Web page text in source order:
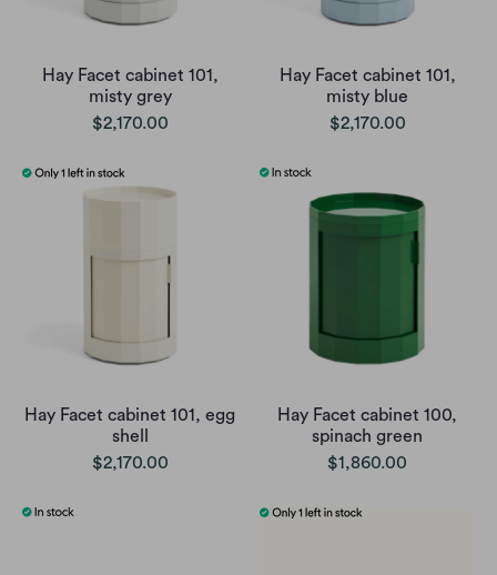
Hay Facet cabinet 101,
misty grey
$2,170.00
Hay Facet cabinet 101,
misty blue
$2,170.00
Hay Facet cabinet 101, egg
shell
$2,170.00
Hay Facet cabinet 100,
spinach green
$1,860.00